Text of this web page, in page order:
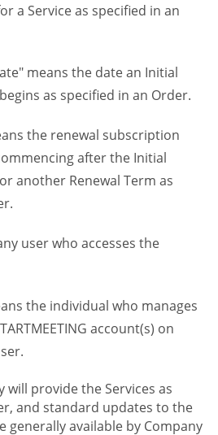
a Service as specified in an
means the date an Initial
as specified in an Order.
the renewal subscription
after the Initial
another Renewal Term as
user who accesses the
the individual who manages
account(s) on
will provide the Services as
and standard updates to the
generally available by Company